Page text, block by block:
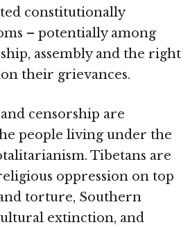
constitutionally
– potentially among
assembly and the right
their grievances.
censorship are
people living under the
Tibetans are
oppression on top
torture, Southern
extinction, and